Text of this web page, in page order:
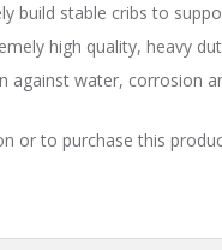
build stable cribs to
high quality, heavy
against water, corrosion
or to purchase this